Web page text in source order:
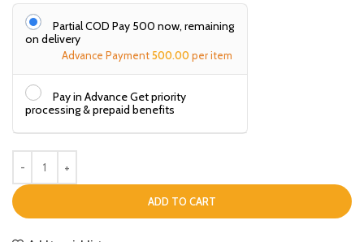
Partial COD Pay ₹500 now, remaining
on delivery
Advance Payment500.00per item
Pay in Advance Get priority
processing & prepaid benefits
ADD TO CART